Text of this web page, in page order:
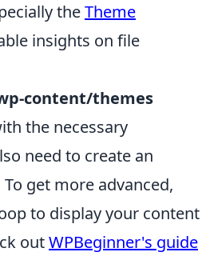
theTheme
insights on file
content/themes
the necessary
need to create an
get more advanced,
to display your content
outWPBeginner's guide